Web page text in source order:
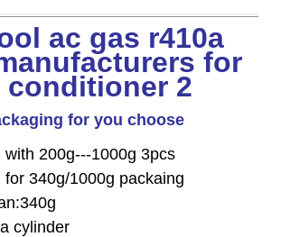
for you choose
with 200g---1000g 3pcs
for 340g/1000g packaing
cylinder